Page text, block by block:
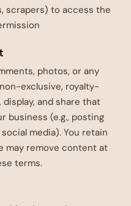
scrapers) to access the
photos, or any
exclusive, royalty-
and share that
business (e.g., posting
media). You retain
may remove content at
terms.